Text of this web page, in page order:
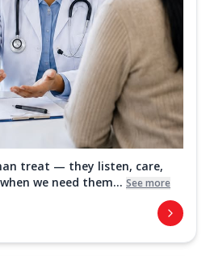
treat — they listen, care,
we need them... See more